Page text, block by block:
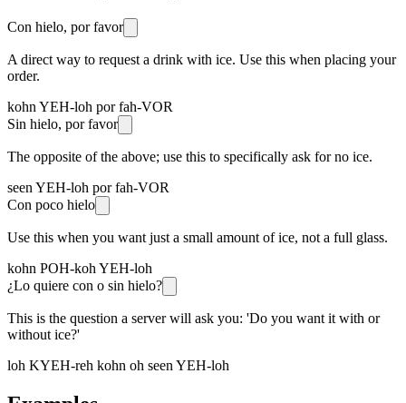
Con hielo, por favor
A direct way to request a drink with ice. Use this when placing your
order.
kohn YEH-loh por fah-VOR
Sin hielo, por favor
The opposite of the above; use this to specifically ask for no ice.
seen YEH-loh por fah-VOR
Con poco hielo
Use this when you want just a small amount of ice, not a full glass.
kohn POH-koh YEH-loh
¿Lo quiere con o sin hielo?
This is the question a server will ask you: 'Do you want it with or
without ice?'
loh KYEH-reh kohn oh seen YEH-loh